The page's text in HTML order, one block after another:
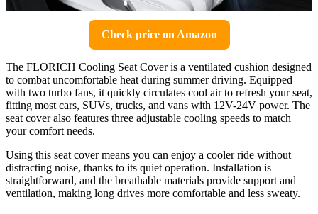
Check price on Amazon
The FLORICH Cooling Seat Cover is a ventilated cushion designed
to combat uncomfortable heat during summer driving. Equipped
with two turbo fans, it quickly circulates cool air to refresh your seat,
fitting most cars, SUVs, trucks, and vans with 12V-24V power. The
seat cover also features three adjustable cooling speeds to match
your comfort needs.
Using this seat cover means you can enjoy a cooler ride without
distracting noise, thanks to its quiet operation. Installation is
straightforward, and the breathable materials provide support and
ventilation, making long drives more comfortable and less sweaty.